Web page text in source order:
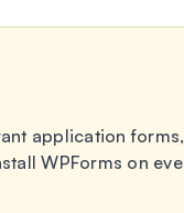
application
WPForms on